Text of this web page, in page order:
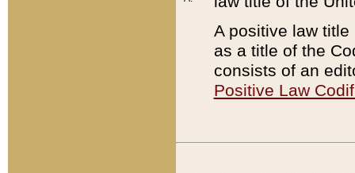
A positive law
as a title of the
consists of an
Positive Law